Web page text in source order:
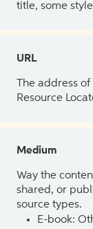
title, some
URL
The address
Resource
Medium
Way the
shared, or
source types.
E-book: